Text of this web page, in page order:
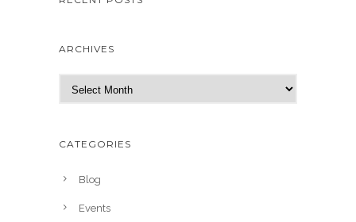
ARCHIVES
r
h
CATEGORIES
Blog
Events